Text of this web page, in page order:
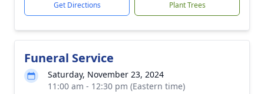
Get Directions Plant Trees
Funeral Service
Saturday, November 23, 2024
11:00 am - 12:30 pm (Eastern time)